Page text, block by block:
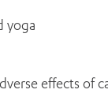
yoga
effects of